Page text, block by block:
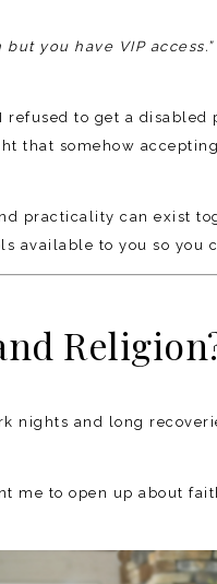
you have VIP access.”
to get a
that somehow
practicality can exist
available to you so you
nights and long
me to open up about